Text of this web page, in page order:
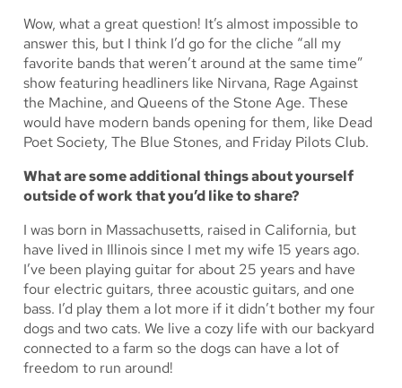
Wow, what a great question! It’s almost impossible to
answer this, but I think I’d go for the cliche “all my
favorite bands that weren’t around at the same time”
show featuring headliners like Nirvana, Rage Against
the Machine, and Queens of the Stone Age. These
would have modern bands opening for them, like Dead
Poet Society, The Blue Stones, and Friday Pilots Club.
What are some additional things about yourself
outside of work that you’d like to share?
I was born in Massachusetts, raised in California, but
have lived in Illinois since I met my wife 15 years ago.
I’ve been playing guitar for about 25 years and have
four electric guitars, three acoustic guitars, and one
bass. I’d play them a lot more if it didn’t bother my four
dogs and two cats. We live a cozy life with our backyard
connected to a farm so the dogs can have a lot of
freedom to run around!